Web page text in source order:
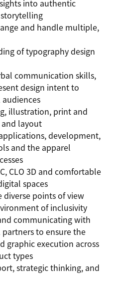
into authentic
and handle multiple,
of typography design
communication skills,
design intent to
illustration, print and
layout
development,
and the apparel
CLO 3D and comfortable
spaces
points of view
of inclusivity
communicating with
to ensure the
graphic execution across
types
strategic thinking, and